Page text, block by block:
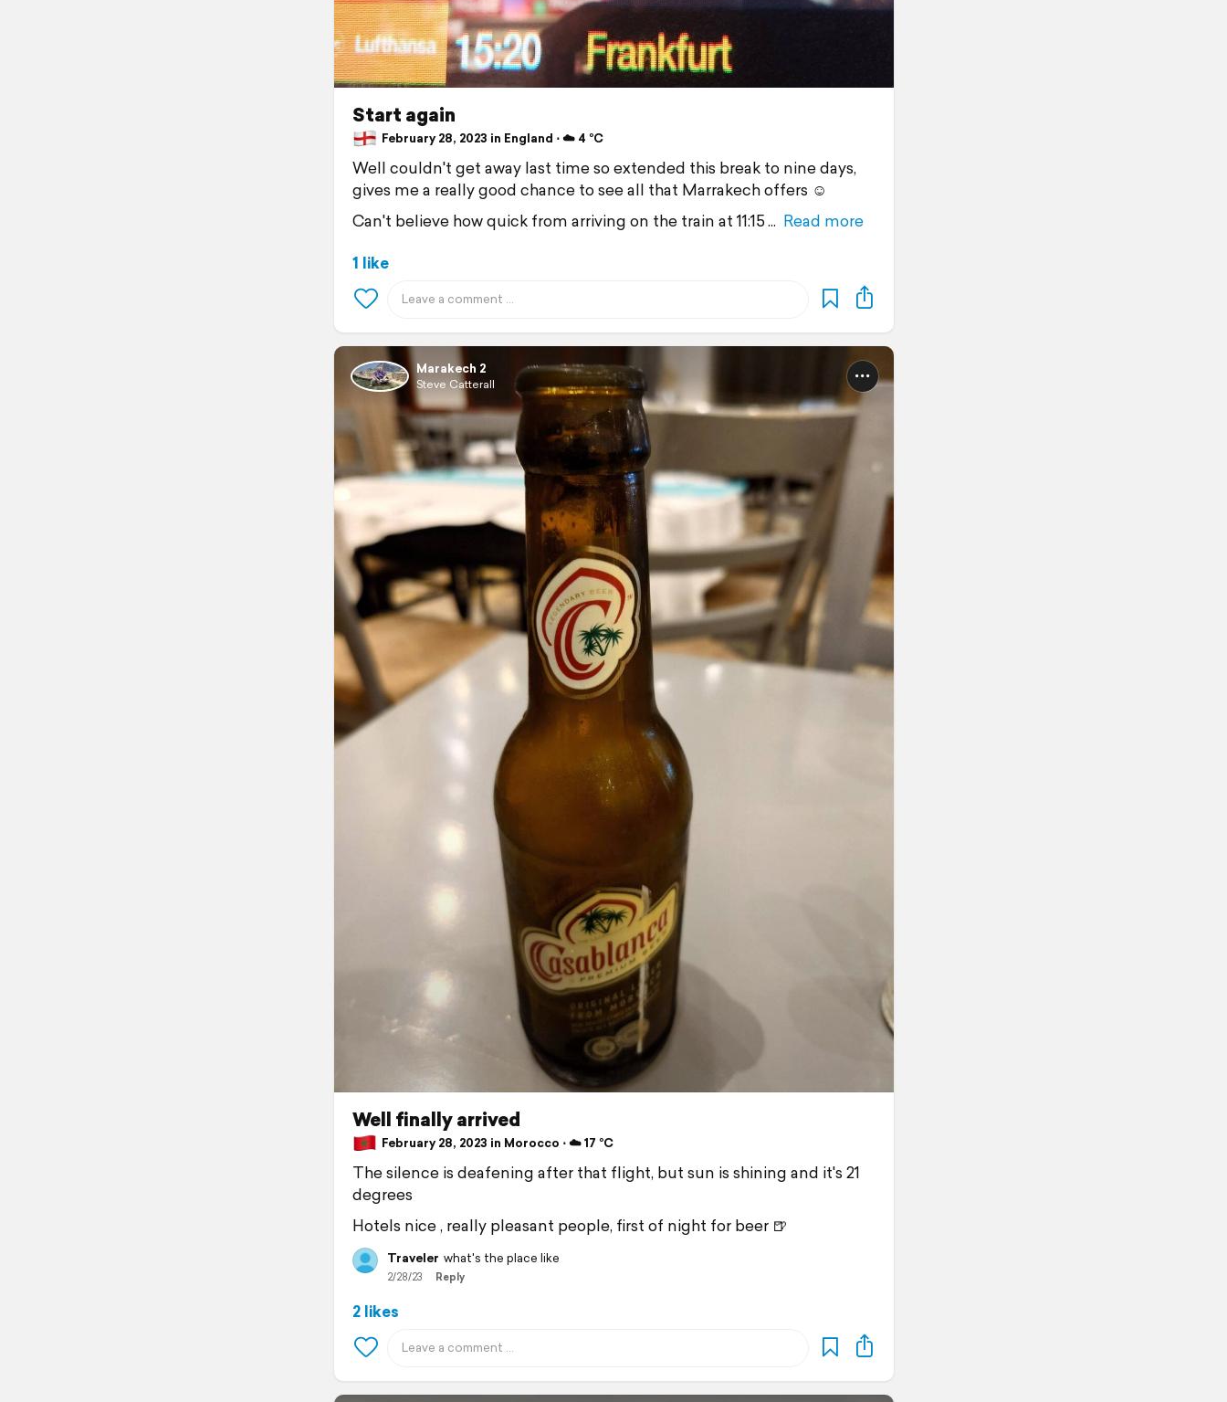
Start again
February 28, 2023 in England ⋅ ☁️ 4 °C
Well couldn't get away last time so extended this break to nine days,
gives me a really good chance to see all that Marrakech offers ☺️
Can't believe how quick from arriving on the train at 11:15
Read more
1 like
Marakech 2
Steve Catterall
Well finally arrived
February 28, 2023 in Morocco ⋅ ☁️ 17 °C
The silence is deafening after that flight, but sun is shining and it's 21
degrees
Hotels nice , really pleasant people, first of night for beer 🍺
Traveler what's the place like
2/28/23 Reply
2 likes